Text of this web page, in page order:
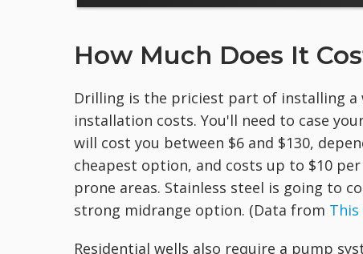
How Much Does It
Drilling is the priciest part of installing
installation costs. You'll need to case
will cost you between $6 and $130,
cheapest option, and costs up to $10
prone areas. Stainless steel is going to
strong midrange option. (Data from This
Residential wells also require a pump